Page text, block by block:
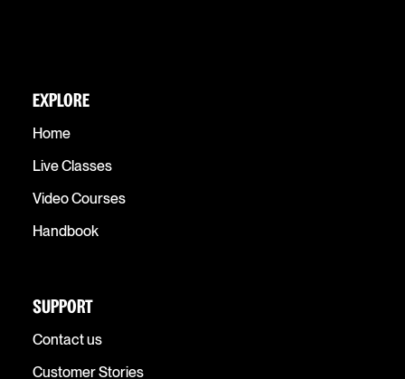
EXPLORE
Home
Live Classes
Video Courses
Handbook
SUPPORT
Contact us
Customer Stories